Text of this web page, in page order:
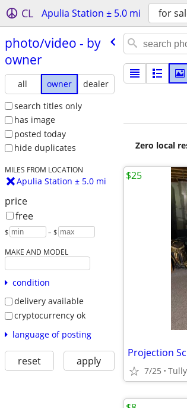
CL Apulia Station ± 5.0 mi for
photo/​video - by
owner
all owner
dealer
search titles only
has image
posted today
hide duplicates
MILES FROM LOCATION
Apulia Station ± 5.0 mi
price
free
$ – $
MAKE AND MODEL
condition
delivery available
cryptocurrency ok
language of posting
reset apply
Zero local
Projection
7/25 Tully
$25